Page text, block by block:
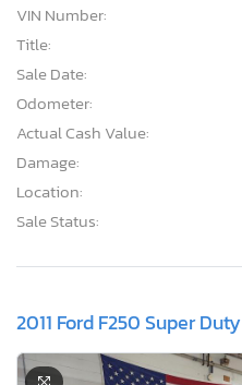
VIN Number:
Title:
Sale Date:
Odometer:
Actual Cash Value:
Damage:
Location:
Sale Status:
2011 Ford F250 Super Duty